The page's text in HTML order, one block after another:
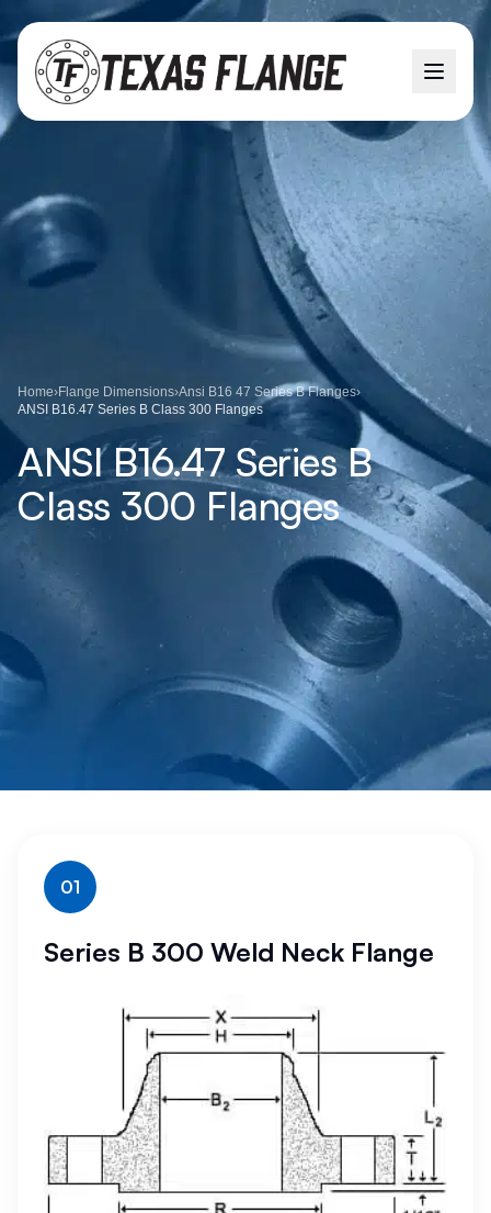
Home›Flange Dimensions›Ansi B16 47 Series B Flanges›
ANSI B16.47 Series B Class 300 Flanges
ANSI B16.47 Series B
Class 300 Flanges
01
Series B 300 Weld Neck Flange